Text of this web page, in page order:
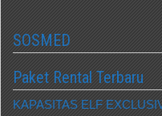
SOSMED
Paket Rental Terbaru
KAPASITAS ELF